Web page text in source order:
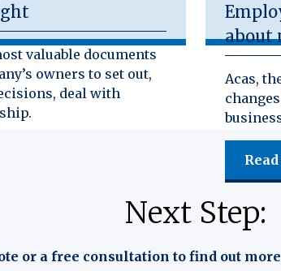
valuable documents
owners to set out,
deal with
about
Acas,
Next Step:
or a free consultation to find out